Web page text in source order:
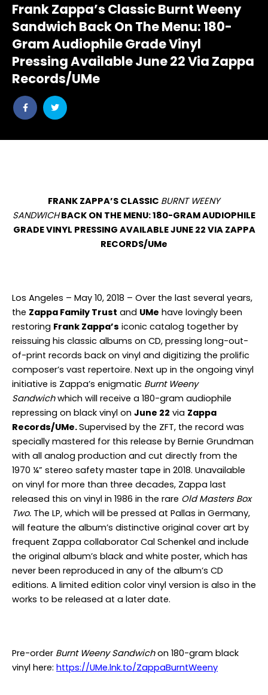
Frank Zappa’s Classic Burnt Weeny
Sandwich Back On The Menu: 180-
Gram Audiophile Grade Vinyl
Pressing Available June 22 Via Zappa
Records/UMe
Share
post
Share
post
FRANK ZAPPA’S CLASSIC BURNT WEENY
SANDWICHBACK ON THE MENU: 180-GRAM AUDIOPHILE
GRADE VINYL PRESSING AVAILABLE JUNE 22 VIA ZAPPA
RECORDS/UMe
Los Angeles – May 10, 2018 – Over the last several years,
the Zappa Family Trust and UMe have lovingly been
restoring Frank Zappa’s iconic catalog together by
reissuing his classic albums on CD, pressing long-out-
of-print records back on vinyl and digitizing the prolific
composer’s vast repertoire. Next up in the ongoing vinyl
initiative is Zappa’s enigmatic Burnt Weeny
Sandwichwhich will receive a 180-gram audiophile
repressing on black vinyl on June 22 via Zappa
Records/UMe.Supervised by the ZFT, the record was
specially mastered for this release by Bernie Grundman
with all analog production and cut directly from the
1970 ¼” stereo safety master tape in 2018. Unavailable
on vinyl for more than three decades, Zappa last
released this on vinyl in 1986 in the rare Old Masters Box
Two. The LP, which will be pressed at Pallas in Germany,
will feature the album’s distinctive original cover art by
frequent Zappa collaborator Cal Schenkel and include
the original album’s black and white poster, which has
never been reproduced in any of the album’s CD
editions. A limited edition color vinyl version is also in the
works to be released at a later date.
Pre-order Burnt Weeny Sandwichon 180-gram black
vinyl here: https://UMe.lnk.to/ZappaBurntWeeny